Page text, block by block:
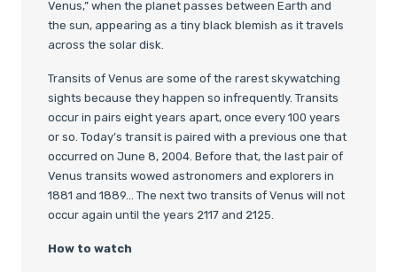
Venus,” when the planet passes between Earth and
the sun, appearing as a tiny black blemish as it travels
across the solar disk.
Transits of Venus are some of the rarest skywatching
sights because they happen so infrequently. Transits
occur in pairs eight years apart, once every 100 years
or so. Today’s transit is paired with a previous one that
occurred on June 8, 2004. Before that, the last pair of
Venus transits wowed astronomers and explorers in
1881 and 1889… The next two transits of Venus will not
occur again until the years 2117 and 2125.
How to watch